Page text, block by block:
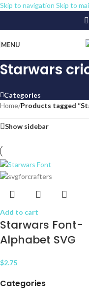
Skip to navigation Skip to
MENU
Starwars
Categories
Categories
Home/Products tagged
Show sidebar
Add to cart
Starwars Font-
Alphabet SVG
$2.75